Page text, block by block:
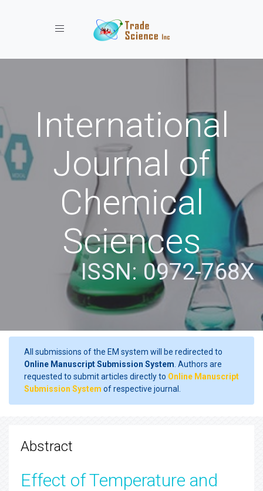
Toggle navigation
International
Journal of
Chemical
Sciences
ISSN: 0972-768X
All submissions of the EM system will be redirected to
Online Manuscript Submission System . Authors are
requested to submit articles directly to Online Manuscript
Submission System of respective journal.
Abstract
Effect of Temperature and